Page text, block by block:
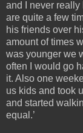
and I never really
are quite a few
his friends over
amount of times
was younger we
often I would go
it. Also one
us kids and took
and started
equal.’